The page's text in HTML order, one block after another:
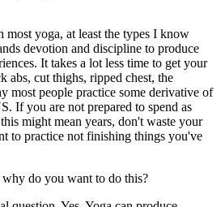
yoga, at least the types I know
devotion and discipline to produce
It takes a lot less time to get your
abs, cut thighs, ripped chest, the
most people practice some derivative of
If you are not prepared to spend as
might mean years, don't waste your
to practice not finishing things you've
do you want to do this?